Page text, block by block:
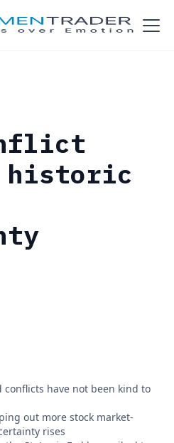
conflicts have not been kind to
out more stock market-
rises